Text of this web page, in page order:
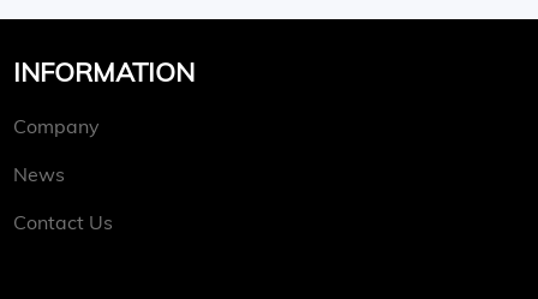
INFORMATION
Company
News
Contact Us